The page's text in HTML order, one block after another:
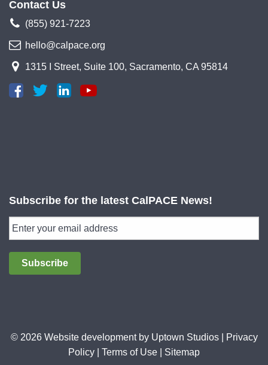
Contact Us
(855) 921-7223
hello@calpace.org
1315 I Street, Suite 100, Sacramento, CA 95814
Subscribe for the latest CalPACE News!
Subscribe
© 2026 Website development by Uptown Studios|
Privacy
Policy
Terms of Use Sitemap